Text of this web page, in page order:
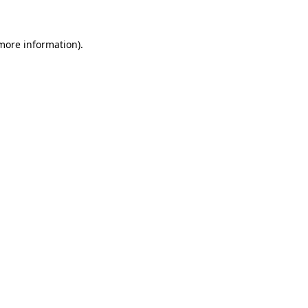
information).